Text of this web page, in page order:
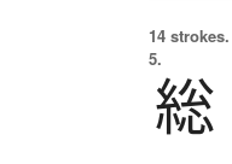
14 strokes.
5.
総